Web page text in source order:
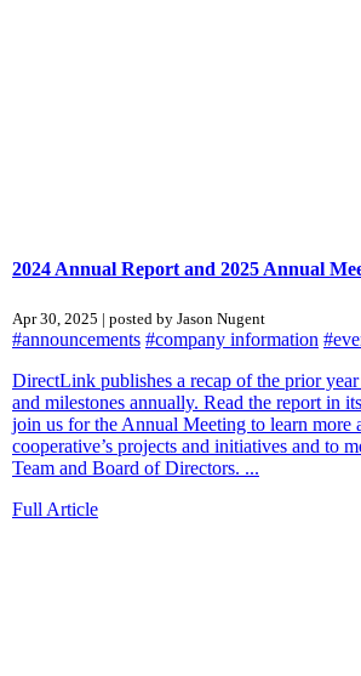
2024 Annual Report and 2025 Annual
Apr 30, 2025 | posted by Jason Nugent
#announcements #company information
DirectLink publishes a recap of the prior
and milestones annually. Read the report in
join us for the Annual Meeting to learn more
cooperative’s projects and initiatives and to
Team and Board of Directors. ...
Full Article